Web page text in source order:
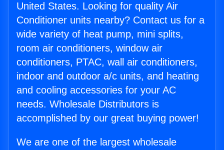
United States. Looking for quality Air
Conditioner units nearby? Contact us for a
wide variety of heat pump, mini splits,
room air conditioners, window air
conditioners, PTAC, wall air conditioners,
indoor and outdoor a/c units, and heating
and cooling accessories for your AC
needs. Wholesale Distributors is
accomplished by our great buying power!
We are one of the largest wholesale